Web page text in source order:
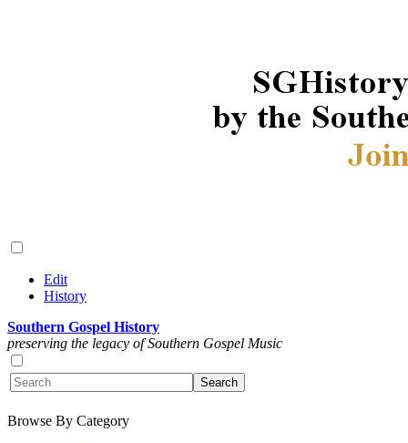
Edit
History
Southern Gospel History
preserving the legacy of Southern Gospel Music
Browse By Category